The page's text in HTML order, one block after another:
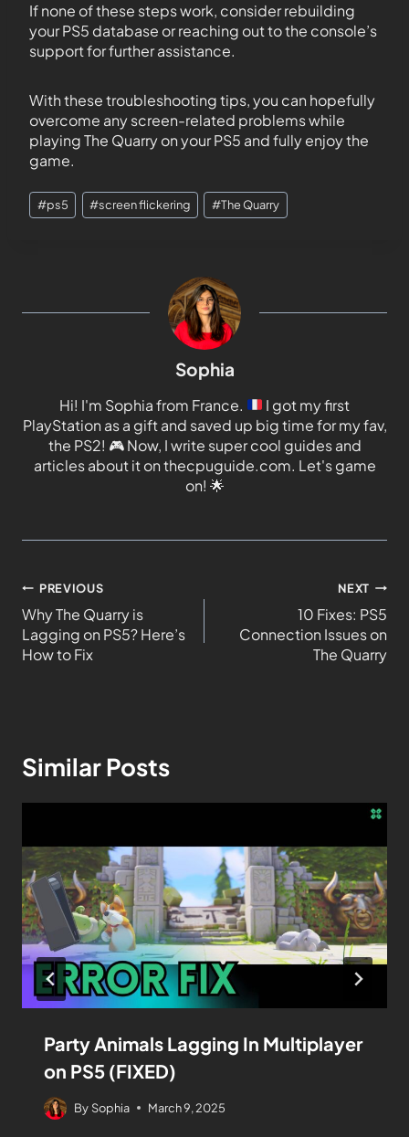
If none of these steps work, consider rebuilding
your PS5 database or reaching out to the console’s
support for further assistance.
With these troubleshooting tips, you can hopefully
overcome any screen-related problems while
playing The Quarry on your PS5 and fully enjoy the
game.
#ps5 #screen flickering #The Quarry
Sophia
Hi! I'm Sophia from France.
I got my first
PlayStation as a gift and saved up big time for my fav,
the PS2! 🎮Now, I write super cool guides and
articles about it on thecpuguide.com. Let's game
on! 🌟
PREVIOUS
Why The Quarry is
Lagging on PS5? Here’s
How to Fix
NEXT
10 Fixes: PS5
Connection Issues on
The Quarry
Similar Posts
Party Animals Lagging In Multiplayer
on PS5 (FIXED)
By Sophia March 9, 2025